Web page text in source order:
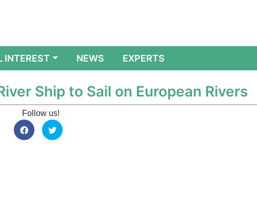
INTEREST NEWS EXPERTS
Ship to Sail on European Rivers
Follow us!